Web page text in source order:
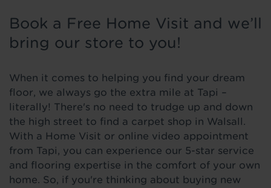
Book a Free Home Visit and we’ll
bring our store to you!
When it comes to helping you find your dream
floor, we always go the extra mile at Tapi –
literally! There's no need to trudge up and down
the high street to find a carpet shop in Walsall.
With a Home Visit or online video appointment
from Tapi, you can experience our 5-star service
and flooring expertise in the comfort of your own
home. So, if you're thinking about buying new